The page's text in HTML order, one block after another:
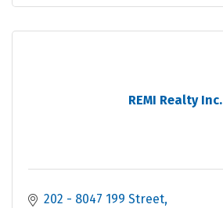
REMI Realty Inc.
202 - 8047 199 Street